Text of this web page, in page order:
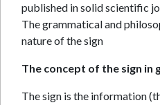
published in solid scientific
The grammatical and
nature of the sign
The concept of the sign in
The sign is the information